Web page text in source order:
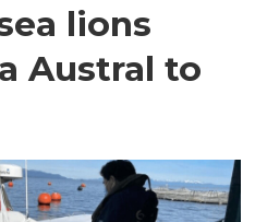
lions
Austral to